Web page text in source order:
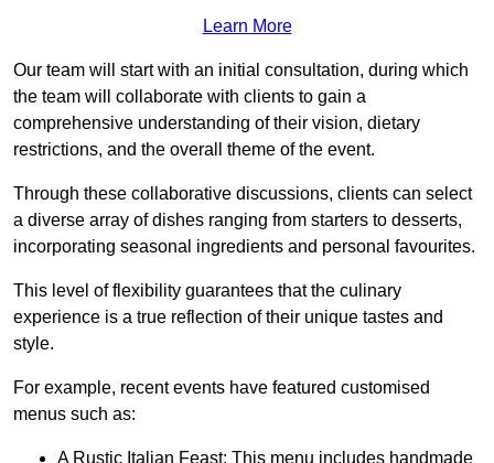
Learn More
Our team will start with an initial consultation, during which
the team will collaborate with clients to gain a
comprehensive understanding of their vision, dietary
restrictions, and the overall theme of the event.
Through these collaborative discussions, clients can select
a diverse array of dishes ranging from starters to desserts,
incorporating seasonal ingredients and personal favourites.
This level of flexibility guarantees that the culinary
experience is a true reflection of their unique tastes and
style.
For example, recent events have featured customised
menus such as:
A Rustic Italian Feast: This menu includes handmade